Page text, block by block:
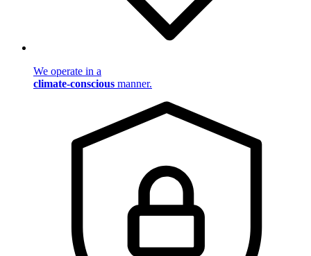
We operate in a
climate-conscious manner.